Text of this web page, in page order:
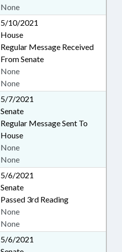
None
5/10/2021
House
Regular Message Received
From Senate
None
None
5/7/2021
Senate
Regular Message Sent To
House
None
None
5/6/2021
Senate
Passed 3rd Reading
None
None
5/6/2021